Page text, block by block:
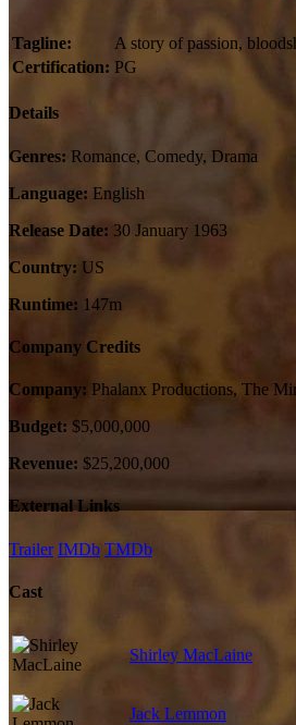
Tagline:
A story of passion,
Certification: PG
Details
Genres: Romance, Comedy, Drama
Language: English
Release Date: 30 January 1963
Country: US
Runtime: 147m
Company Credits
Company: Phalanx Productions, The
Budget: $5,000,000
Revenue: $25,200,000
External Links
Trailer IMDb TMDb
Cast
Shirley MacLaine
Jack Lemmon